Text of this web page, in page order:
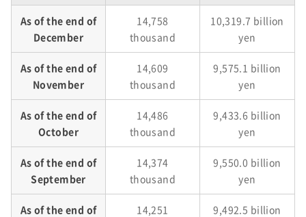
As of the end of
December
14,758
thousand
10,319.7 billion
yen
As of the end of
November
14,609
thousand
9,575.1 billion
yen
As of the end of
October
14,486
thousand
9,433.6 billion
yen
As of the end of
September
14,374
thousand
9,550.0 billion
yen
As of the end of
14,251
9,492.5 billion